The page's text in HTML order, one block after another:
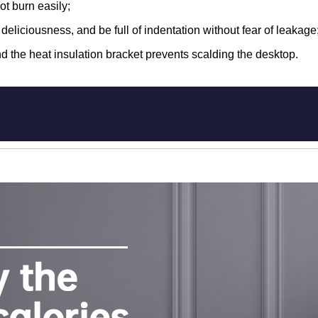
burn easily;
and be full of indentation without fear of
the heat insulation bracket prevents scalding the desktop.